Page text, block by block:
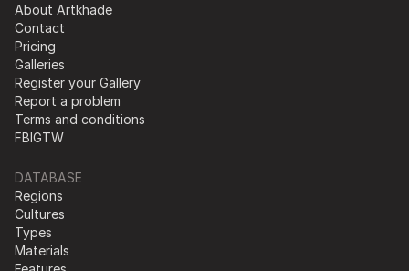
About Artkhade
Contact
Pricing
Galleries
Register your Gallery
Report a problem
Terms and conditions
FBIGTW
DATABASE
Regions
Cultures
Types
Materials